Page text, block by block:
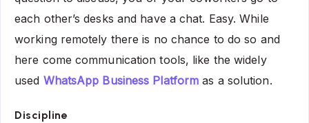
each other’s desks and have a chat. Easy. While
working remotely there is no chance to do so and
here come communication tools, like the widely
used WhatsApp Business Platform as a solution.
Discipline